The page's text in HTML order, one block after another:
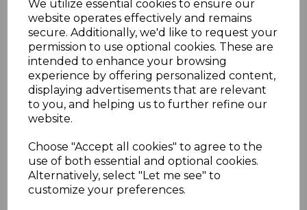
We utilize essential cookies to ensure our
website operates effectively and remains
secure. Additionally, we'd like to request your
permission to use optional cookies. These are
intended to enhance your browsing
experience by offering personalized content,
displaying advertisements that are relevant
to you, and helping us to further refine our
website.
Choose "Accept all cookies" to agree to the
use of both essential and optional cookies.
Alternatively, select "Let me see" to
customize your preferences.
Product Specifications
Key Features
Widths: 150mm, 200mm, 300mm,
405mm
Material: High-quality, weather-
resistant uPVC
Finish: Bright red, UV-stable and
fade-resistant
Applications: Soffit installation for
roofline systems
Durability: Resistant to cracking,
warping, and discoloration
Maintenance: Low-maintenance,